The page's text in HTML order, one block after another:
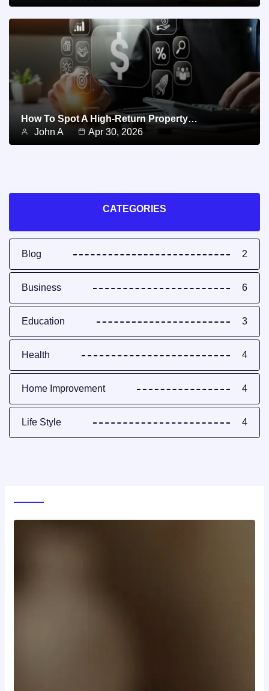
How To Spot A High-Return Property…
John A
Apr 30, 2026
CATEGORIES
Blog 2
Business 6
Education 3
Health 4
Home Improvement 4
Life Style 4